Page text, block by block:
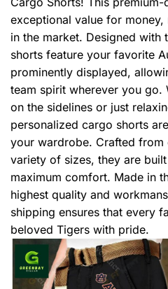
exceptional value for
in the market. Designed with
shorts feature your favorite
prominently displayed,
team spirit wherever you go.
on the sidelines or just
personalized cargo shorts
your wardrobe. Crafted from
variety of sizes, they are
maximum comfort. Made in
highest quality and
shipping ensures that every
beloved Tigers with pride.